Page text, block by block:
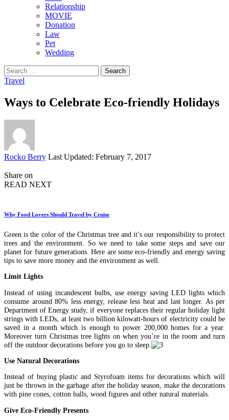
Relationship
MOVIE
Donation
Law
Pet
Wedding
Search
for:
Travel
Ways to Celebrate Eco-friendly Holidays
Posted
Rocko Berry Last Updated: February 7, 2017
Share on
READ NEXT
Why Food Lovers Should Travel by Cruise
Green is the color of the Christmas tree and it’s our responsibility to protect
trees and the environment. So we need to take some steps and save our
planet for future generations. Here are some eco-friendly and energy saving
tips to save more money and the environment as well.
Limit Lights
Instead of using incandescent bulbs, use energy saving LED lights which
consume around 80% less energy, release less heat and last longer. As per
Department of Energy study, if everyone replaces their regular holiday light
strings with LEDs, at least two billion kilowatt-hours of electricity could be
saved in a month which is enough to power 200,000 homes for a year.
Moreover turn Christmas tree lights on when you’re in the room and turn
off the outdoor decorations before you go to sleep.
Use Natural Decorations
Instead of buying plastic and Styrofoam items for decorations which will
just be thrown in the garbage after the holiday season, make the decorations
with pine cones, cotton balls, wood figures and other natural materials.
Give Eco-Friendly Presents